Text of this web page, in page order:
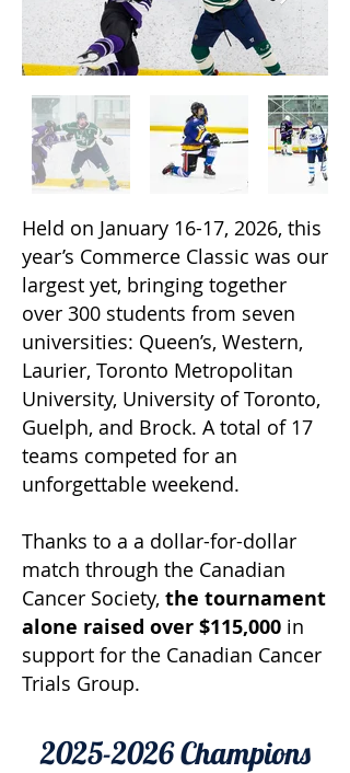
​​​​​​Held on January 16-17, 2026, this
year’s Commerce Classic was our
largest yet, bringing together
over 300 students from seven
universities: Queen’s, Western,
Laurier, Toronto Metropolitan
University, University of Toronto,
Guelph, and Brock. A total of 17
teams competed for an
unforgettable weekend.
Thanks to a a dollar-for-dollar
match through the Canadian
Cancer Society, the tournament
alone raised over $115,000 in
support for the Canadian Cancer
Trials Group.
2025-2026Champions